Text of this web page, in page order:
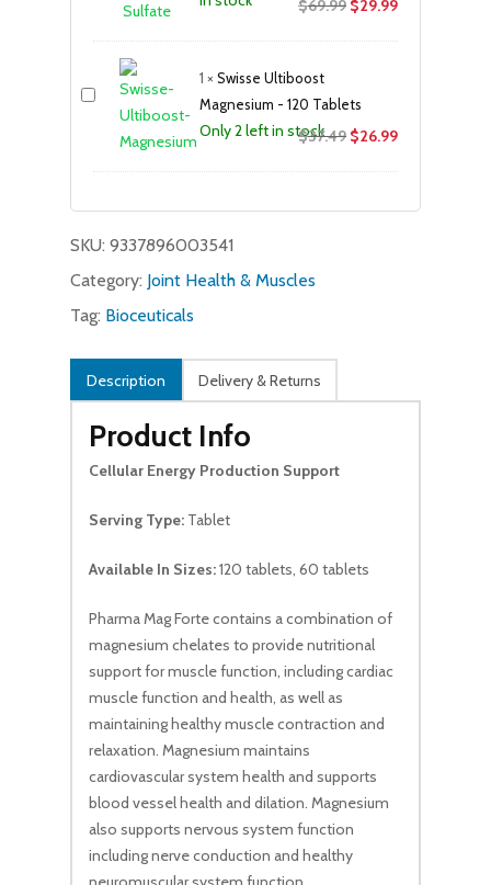
$69.99 Original
$29.99Current
1 ×Swisse Ultiboost
Magnesium - 120 Tablets
Only 2 left in stock
$37.49 Original
$37.49.
$26.99Current
$26.99.
SKU: 9337896003541
Category: Joint Health & Muscles
Tag: Bioceuticals
Description Delivery & Returns
Product Info
Cellular Energy Production Support
Serving Type: Tablet
Available In Sizes:120 tablets, 60 tablets
Pharma Mag Forte contains a combination of
magnesium chelates to provide nutritional
support for muscle function, including cardiac
muscle function and health, as well as
maintaining healthy muscle contraction and
relaxation. Magnesium maintains
cardiovascular system health and supports
blood vessel health and dilation. Magnesium
also supports nervous system function
including nerve conduction and healthy